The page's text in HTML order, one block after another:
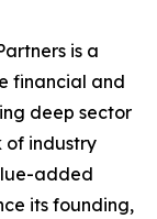
is a
financial and
deep sector
of industry
added
its founding,